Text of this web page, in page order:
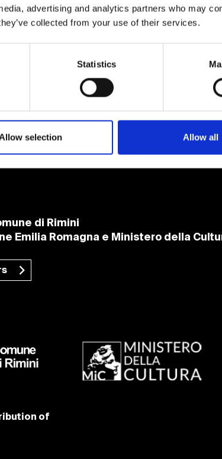
advertising and analytics partners who may
collected from your use of their services.
Statistics
Allow selection Allow all
di Rimini
Emilia Romagna e Ministero della
of